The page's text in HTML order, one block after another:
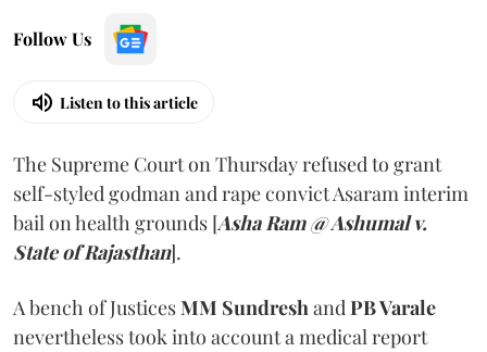
Follow Us
Listen to this article
The Supreme Court on Thursday refused to grant
self-styled godman and rape convict Asaram interim
bail on health grounds [Asha Ram @ Ashumal v.
State of Rajasthan].
A bench of JusticesMM SundreshandPB Varale
nevertheless took into account a medical report